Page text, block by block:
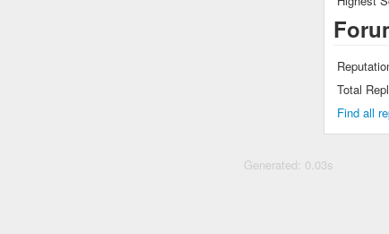
Total
Find all
Generated: 0.03s